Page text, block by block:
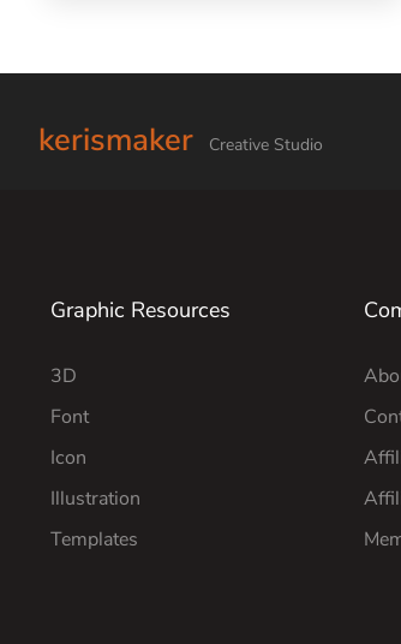
kerismaker Creative Studio
Graphic Resources
3D
Font
Icon
Illustration
Templates